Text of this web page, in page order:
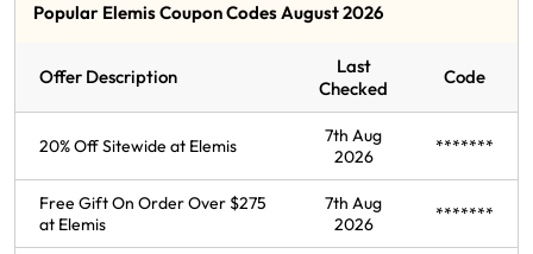
Popular Elemis Coupon Codes August 2026
Offer Description
Last
Checked
Code
20% Off Sitewide at Elemis
7th Aug
2026
*******
Free Gift On Order Over $275
at Elemis
7th Aug
2026
*******